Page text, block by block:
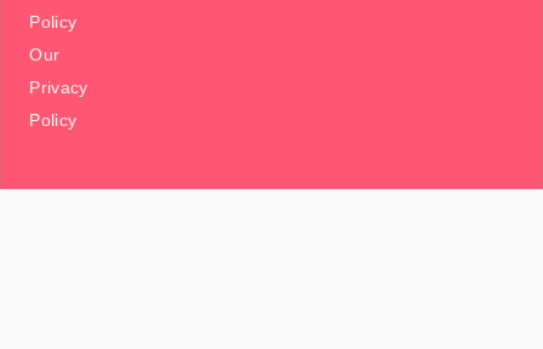
Policy
Our
Privacy
Policy